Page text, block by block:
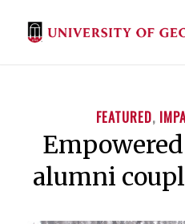
FEATURED,
alumni